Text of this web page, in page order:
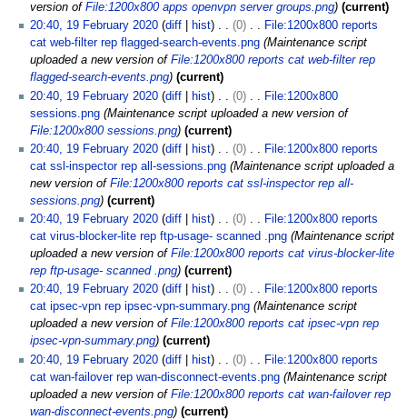
version of File:1200x800 apps openvpn server groups.png
current
20:40, 19 February 2020 diff hist 0
File:1200x800 reports
cat web-filter rep flagged-search-events.png Maintenance script
uploaded a new version of File:1200x800 reports cat web-filter rep
flagged-search-events.png
current
20:40, 19 February 2020 diff hist 0
File:1200x800
sessions.png Maintenance script uploaded a new version of
File:1200x800 sessions.png
current
20:40, 19 February 2020 diff hist 0
File:1200x800 reports
cat ssl-inspector rep all-sessions.png Maintenance script uploaded a
new version of File:1200x800 reports cat ssl-inspector rep all-
sessions.png
current
20:40, 19 February 2020 diff hist 0
File:1200x800 reports
cat virus-blocker-lite rep ftp-usage- scanned .png Maintenance script
uploaded a new version of File:1200x800 reports cat virus-blocker-lite
rep ftp-usage- scanned .png
current
20:40, 19 February 2020 diff hist 0
File:1200x800 reports
cat ipsec-vpn rep ipsec-vpn-summary.png Maintenance script
uploaded a new version of File:1200x800 reports cat ipsec-vpn rep
ipsec-vpn-summary.png
current
20:40, 19 February 2020 diff hist 0
File:1200x800 reports
cat wan-failover rep wan-disconnect-events.png Maintenance script
uploaded a new version of File:1200x800 reports cat wan-failover rep
wan-disconnect-events.png
current